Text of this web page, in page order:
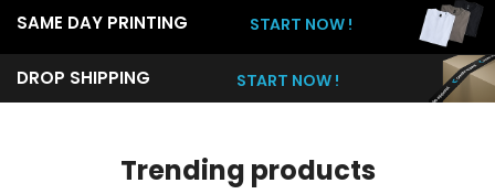
SAME DAY PRINTING START NOW !
DROP SHIPPING START NOW !
Trending products